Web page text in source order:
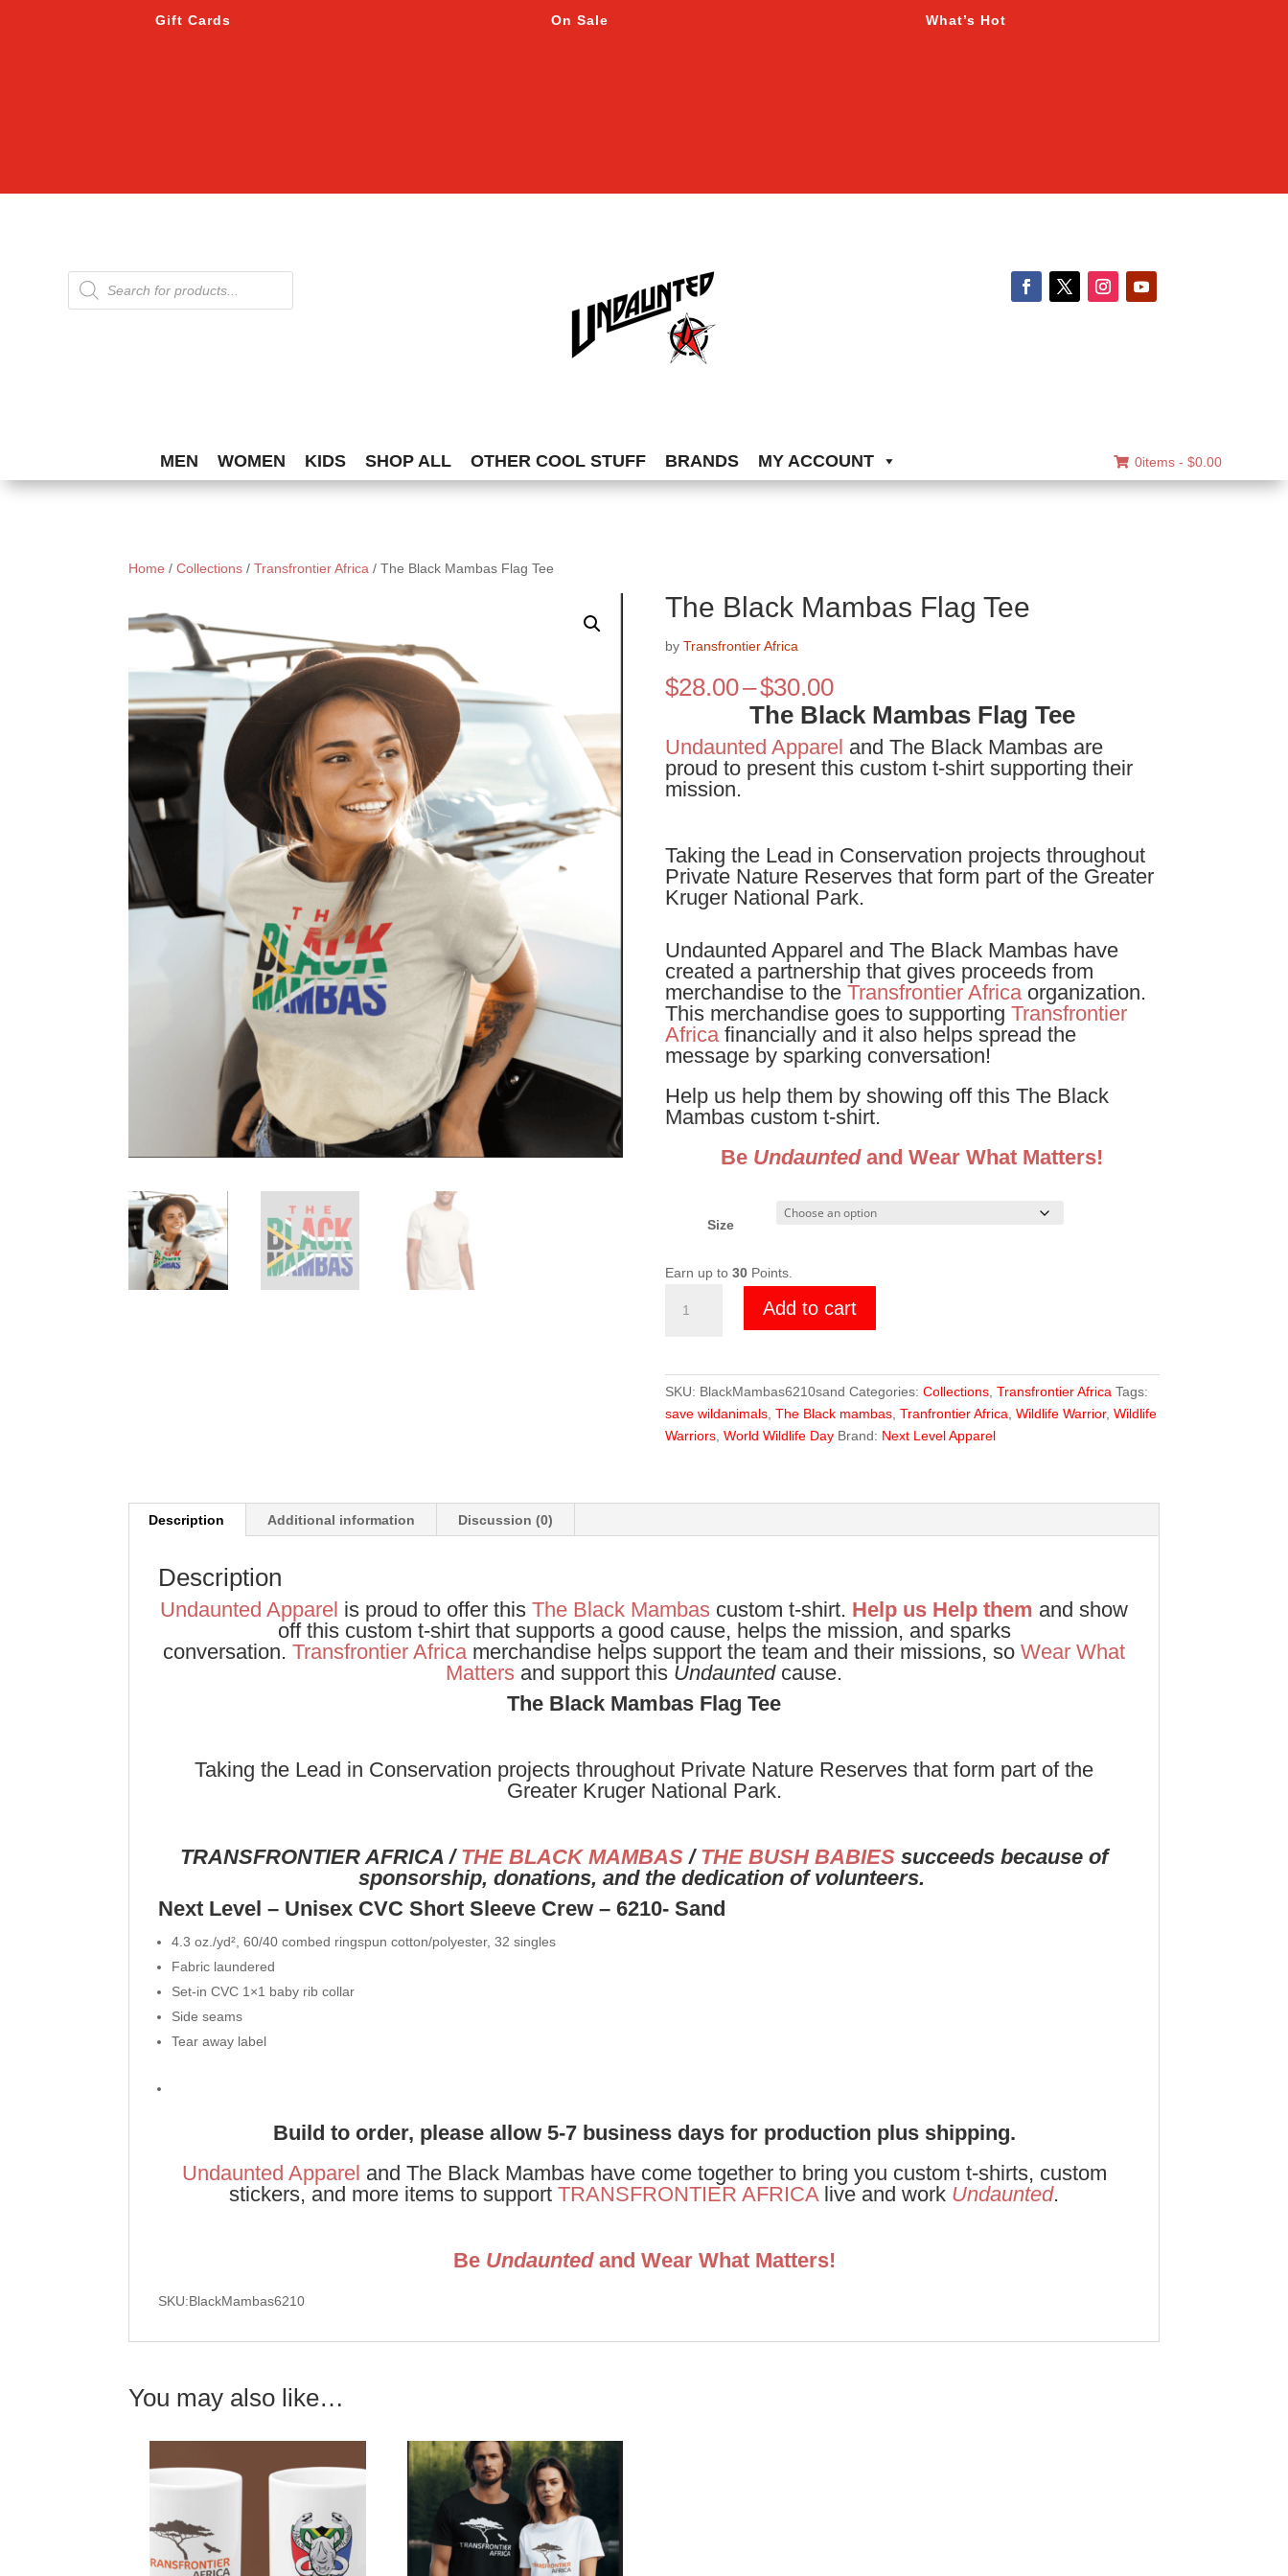
Gift Cards On Sale What’s Hot
Products
search
MEN WOMEN KIDS SHOP ALL OTHER COOL STUFF BRANDS MY ACCOUNT 0items - $0.00
Home /Collections /Transfrontier Africa / The Black Mambas Flag Tee
The Black Mambas Flag Tee
by Transfrontier Africa
$28.00–$30.00Price
range:
$28.00
through
$30.00
The Black Mambas Flag Tee
Undaunted Apparel and The Black Mambas are
proud to present this custom t-shirt supporting their
mission.
Taking the Lead in Conservation projects throughout
Private Nature Reserves that form part of the Greater
Kruger National Park.
Undaunted Apparel and The Black Mambas have
created a partnership that gives proceeds from
merchandise to the Transfrontier Africaorganization.
This merchandise goes to supporting Transfrontier
Africafinancially and it also helps spread the
message by sparking conversation!
Help us help them by showing off this The Black
Mambas custom t-shirt.
Be Undauntedand Wear What Matters!
Size
Earn up to 30Points.
Black
Add to cart
SKU: BlackMambas6210sand Categories: Collections, Transfrontier Africa Tags:
save wildanimals, The Black mambas, Tranfrontier Africa Wildlife Warrior, Wildlife
Warriors, World Wildlife Day Brand: Next Level Apparel
Description Additional information Discussion (0)
Description
Undaunted Apparel is proud to offer this The Black Mambas custom t-shirt. Help us Help them and show
off this custom t-shirt that supports a good cause, helps the mission, and sparks
conversation. Transfrontier Africamerchandise helps support the team and their missions, so Wear What
Matters and support this Undauntedcause.
The Black Mambas Flag Tee
Taking the Lead in Conservation projects throughout Private Nature Reserves that form part of the
Greater Kruger National Park.
TRANSFRONTIER AFRICA / THE BLACK MAMBAS / THE BUSH BABIES succeeds because of
sponsorship, donations, and the dedication of volunteers.
Next Level – Unisex CVC Short Sleeve Crew – 6210- Sand
4.3 oz./yd², 60/40 combed ringspun cotton/polyester, 32 singles
Fabric laundered
Set-in CVC 1×1 baby rib collar
Side seams
Tear away label
Build to order, please allow 5-7 business days for production plus shipping.
Undaunted Apparel and The Black Mambas have come together to bring you custom t-shirts, custom
stickers, and more items to support TRANSFRONTIER AFRICAlive and work Undaunted.
Be Undauntedand Wear What Matters!
SKU:BlackMambas6210
You may also like…